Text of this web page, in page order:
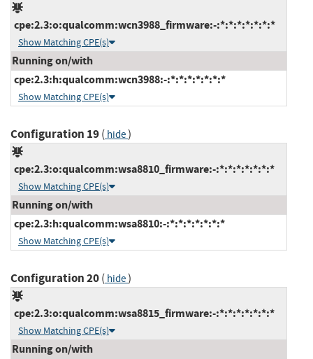
cpe:2.3:o:qualcomm:wcn3988_firmware:-:*:*:*:*:*:*:*
Show Matching CPE(s)
Running on/with
cpe:2.3:h:qualcomm:wcn3988:-:*:*:*:*:*:*:*
Show Matching CPE(s)
Configuration 19( hide)
cpe:2.3:o:qualcomm:wsa8810_firmware:-:*:*:*:*:*:*:*
Show Matching CPE(s)
Running on/with
cpe:2.3:h:qualcomm:wsa8810:-:*:*:*:*:*:*:*
Show Matching CPE(s)
Configuration 20( hide)
cpe:2.3:o:qualcomm:wsa8815_firmware:-:*:*:*:*:*:*:*
Show Matching CPE(s)
Running on/with